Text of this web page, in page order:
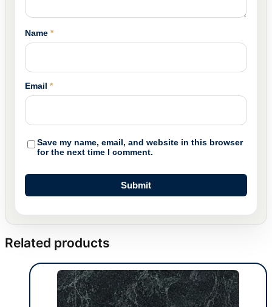
Name *
Email *
Save my name, email, and website in this browser
for the next time I comment.
Related products